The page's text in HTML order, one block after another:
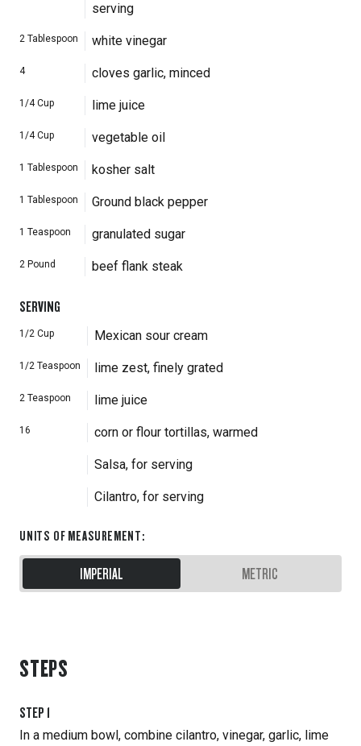
serving
2 Tablespoon white vinegar
4 cloves garlic, minced
1/4 Cup lime juice
1/4 Cup vegetable oil
1 Tablespoon kosher salt
1 Tablespoon Ground black pepper
1 Teaspoon granulated sugar
2 Pound beef flank steak
SERVING
1/2 Cup Mexican sour cream
1/2 Teaspoon lime zest, finely grated
2 Teaspoon lime juice
16 corn or flour tortillas, warmed
Salsa, for serving
Cilantro, for serving
UNITS OF MEASUREMENT:
IMPERIAL METRIC
STEPS
STEP 1
In a medium bowl, combine cilantro, vinegar, garlic, lime